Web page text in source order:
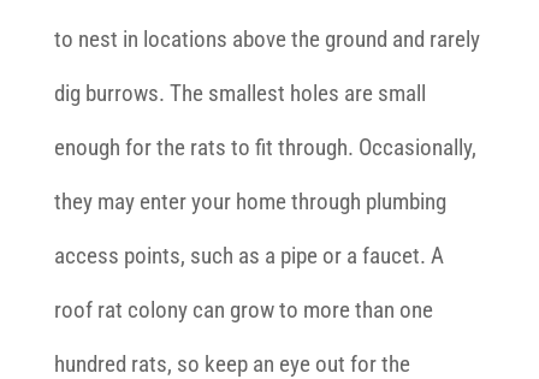
to nest in locations above the ground and rarely
dig burrows. The smallest holes are small
enough for the rats to fit through. Occasionally,
they may enter your home through plumbing
access points, such as a pipe or a faucet. A
roof rat colony can grow to more than one
hundred rats, so keep an eye out for the